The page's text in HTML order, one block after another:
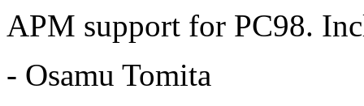
APM support for PC98.
- Osamu Tomita